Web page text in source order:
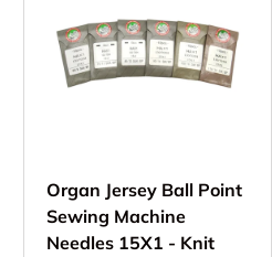
Organ Jersey Ball Point
Sewing Machine
Needles 15X1 - Knit